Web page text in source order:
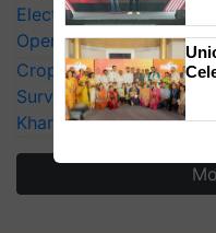
Electric Farm
Operating Costs by
CropLife India Urges
Surveillance as El Niño
Kharif Crops